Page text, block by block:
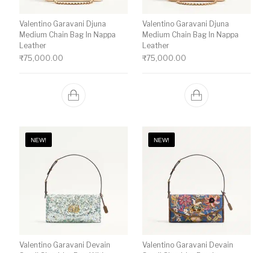
Valentino Garavani Djuna
Medium Chain Bag In Nappa
Leather
₹75,000.00
Valentino Garavani Djuna
Medium Chain Bag In Nappa
Leather
₹75,000.00
NEW!
Valentino Garavani Devain
NEW!
Valentino Garavani Devain